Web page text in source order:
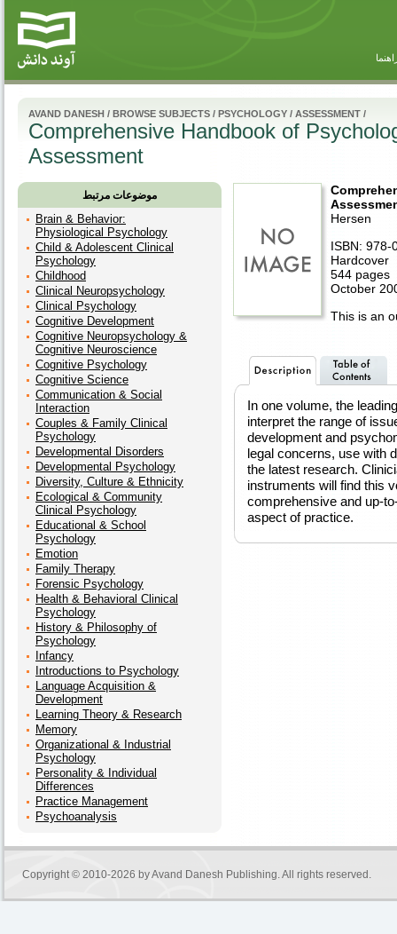
AVAND DANESH / BROWSE SUBJECTS / PSYCHOLOGY / ASSESSMENT /
Comprehensive Handbook of
Assessment
موضوعات مرتبط
Brain & Behavior:
Physiological Psychology
Child & Adolescent Clinical
Psychology
Childhood
Clinical Neuropsychology
Clinical Psychology
Cognitive Development
Cognitive Neuropsychology &
Cognitive Neuroscience
Cognitive Psychology
Cognitive Science
Communication & Social
Interaction
Couples & Family Clinical
Psychology
Developmental Disorders
Developmental Psychology
Diversity, Culture & Ethnicity
Ecological & Community
Clinical Psychology
Educational & School
Psychology
Emotion
Family Therapy
Forensic Psychology
Health & Behavioral Clinical
Psychology
History & Philosophy of
Psychology
Infancy
Introductions to Psychology
Language Acquisition &
Development
Learning Theory & Research
Memory
Organizational & Industrial
Psychology
Personality & Individual
Differences
Practice Management
Psychoanalysis
Hersen
ISBN: 978-
Hardcover
544 pages
October
This is an
In one volume, the
interpret the range of
development and
legal concerns, use with
the latest research.
instruments will find this
comprehensive and up-
aspect of practice.
Copyright © 2010-2026 byAvand Danesh Publishing. All rights reserved.